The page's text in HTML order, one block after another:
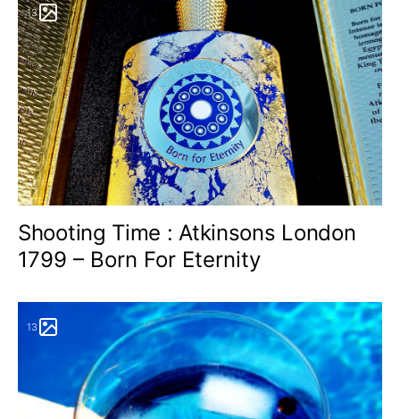
13
Shooting Time : Atkinsons London
1799 – Born For Eternity
13